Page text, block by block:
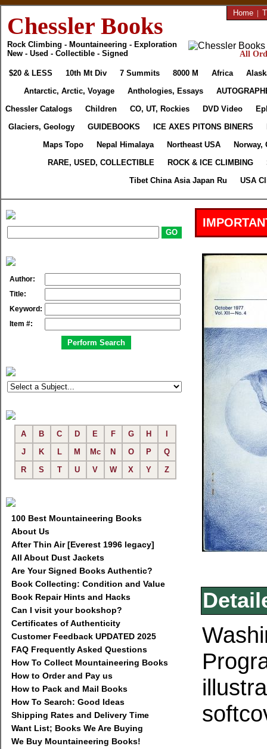
Chessler Books
Rock Climbing - Mountaineering - Exploration
New - Used - Collectible - Signed
Home |
All
$20 & LESS 10th Mt Div 7 Summits 8000 M Africa
Antarctic, Arctic, Voyage
Anthologies, Essays
Chessler Catalogs
Children CO, UT, Rockies DVD Video
Glaciers, Geology
GUIDEBOOKS ICE AXES PITONS BINERS
Maps Topo
Nepal Himalaya Northeast USA
Norway,
RARE, USED, COLLECTIBLE
ROCK & ICE CLIMBING
Tibet China Asia Japan Ru
USA
Author:
Title:
Keyword:
Item #:
A B C D E F G H
J
K L M Mc N O P
Q
R
S T U V W X Y Z
100 Best Mountaineering Books
About Us
After Thin Air [Everest 1996 legacy]
All About Dust Jackets
Are Your Signed Books Authentic?
Book Collecting: Condition and Value
Book Repair Hints and Hacks
Can I visit your bookshop?
Certificates of Authenticity
Customer Feedback UPDATED 2025
FAQ Frequently Asked Questions
How To Collect Mountaineering Books
How to Order and Pay us
How to Pack and Mail Books
How To Search: Good Ideas
Shipping Rates and Delivery Time
Want List; Books We Are Buying
We Buy Mountaineering Books!